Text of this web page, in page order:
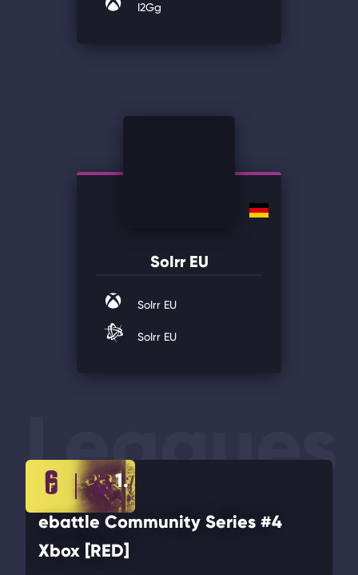
I2Gg
SoIrr EU
SoIrr EU
SoIrr EU
Leagues
1.
ebattle Community Series #4
Xbox [RED]